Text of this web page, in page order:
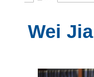
Wei Jia